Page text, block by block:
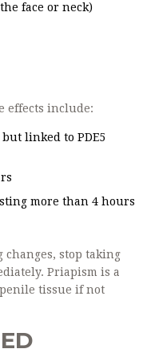
face or neck)
effects include:
linked to PDE5
more than 4 hours
stop taking
Priapism is a
tissue if not